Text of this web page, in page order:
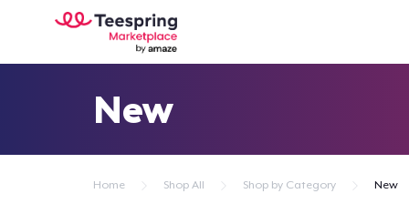
New
Home Shop All Shop by Category New